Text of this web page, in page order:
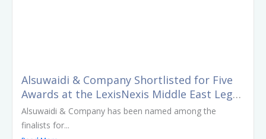
Alsuwaidi & Company Shortlisted for Five
Awards at the LexisNexis Middle East Legal
Awards 2025
Alsuwaidi & Company has been named among the
finalists for...